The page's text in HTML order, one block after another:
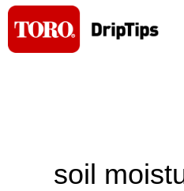
Skip
content
soil